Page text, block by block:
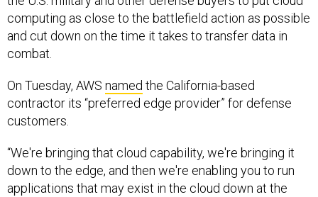
computing as close to the battlefield action as possible
and cut down on the time it takes to transfer data in
combat.
On Tuesday, AWS named the California-based
contractor its “preferred edge provider” for defense
customers.
“We're bringing that cloud capability, we're bringing it
down to the edge, and then we're enabling you to run
applications that may exist in the cloud down at the